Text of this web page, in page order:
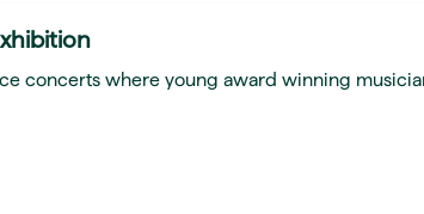
concerts where young award winning